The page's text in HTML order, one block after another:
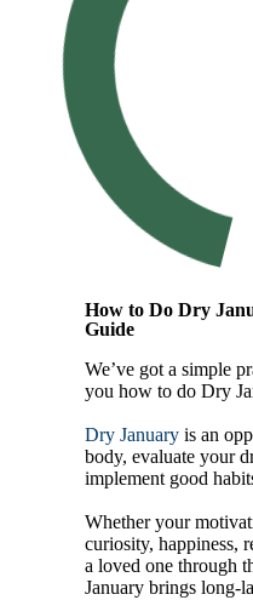
How to Do Dry
Guide
We’ve got a simple
you how to do Dry
Dry January is an
body, evaluate your
implement good
Whether your
curiosity, happiness,
a loved one through
January brings long-